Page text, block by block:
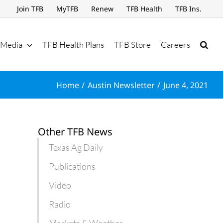
Join TFB MyTFB Renew TFB Health TFB Ins.
Media TFB Health Plans TFB Store Careers
Home Austin Newsletter June 4, 2021
Other TFB News
Texas Ag Daily
Publications
Video
Radio